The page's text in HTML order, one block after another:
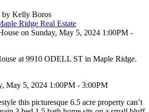
by Kelly Boros
Ridge Real Estate
at 9910 ODELL ST in Maple Ridge.
May 5, 2024 1:00PM - 3:00PM
this picturesque 6.5 acre property can’t